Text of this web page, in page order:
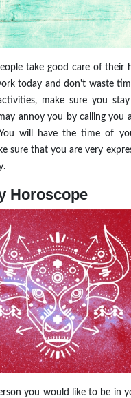
take good care of their
today and don't waste
make sure you
annoy you by calling you
will have the time of
sure that you are very
Horoscope
you would like to be in